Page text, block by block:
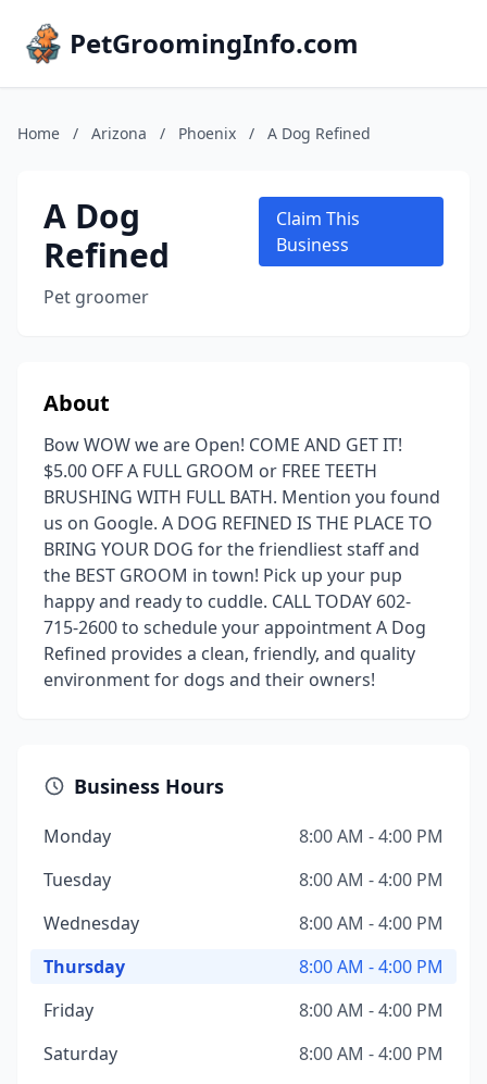
PetGroomingInfo.com
Home / Arizona / Phoenix / A Dog Refined
A Dog
Refined
Pet groomer
Claim This
Business
About
Bow WOW we are Open! COME AND GET IT!
$5.00 OFF A FULL GROOM or FREE TEETH
BRUSHING WITH FULL BATH. Mention you found
us on Google. A DOG REFINED IS THE PLACE TO
BRING YOUR DOG for the friendliest staff and
the BEST GROOM in town! Pick up your pup
happy and ready to cuddle. CALL TODAY 602-
715-2600 to schedule your appointment A Dog
Refined provides a clean, friendly, and quality
environment for dogs and their owners!
Business Hours
Monday
8:00 AM - 4:00 PM
Tuesday
8:00 AM - 4:00 PM
Wednesday
8:00 AM - 4:00 PM
Thursday
8:00 AM - 4:00 PM
Friday
8:00 AM - 4:00 PM
Saturday
8:00 AM - 4:00 PM